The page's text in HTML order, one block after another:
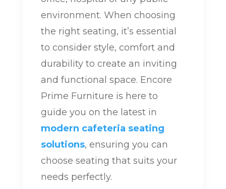
environment. When choosing
the right seating, it’s essential
to consider style, comfort and
durability to create an inviting
and functional space. Encore
Prime Furniture is here to
guide you on the latest in
modern cafeteria seating
solutions, ensuring you can
choose seating that suits your
needs perfectly.